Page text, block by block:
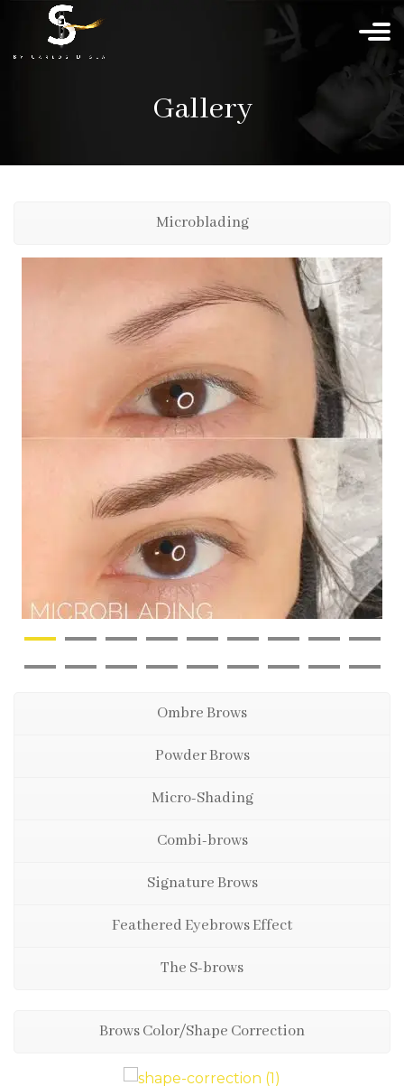
Gallery
Microblading
Ombre Brows
Powder Brows
Micro-Shading
Combi-brows
Signature Brows
Feathered Eyebrows Effect
The S-brows
Brows Color/Shape Correction